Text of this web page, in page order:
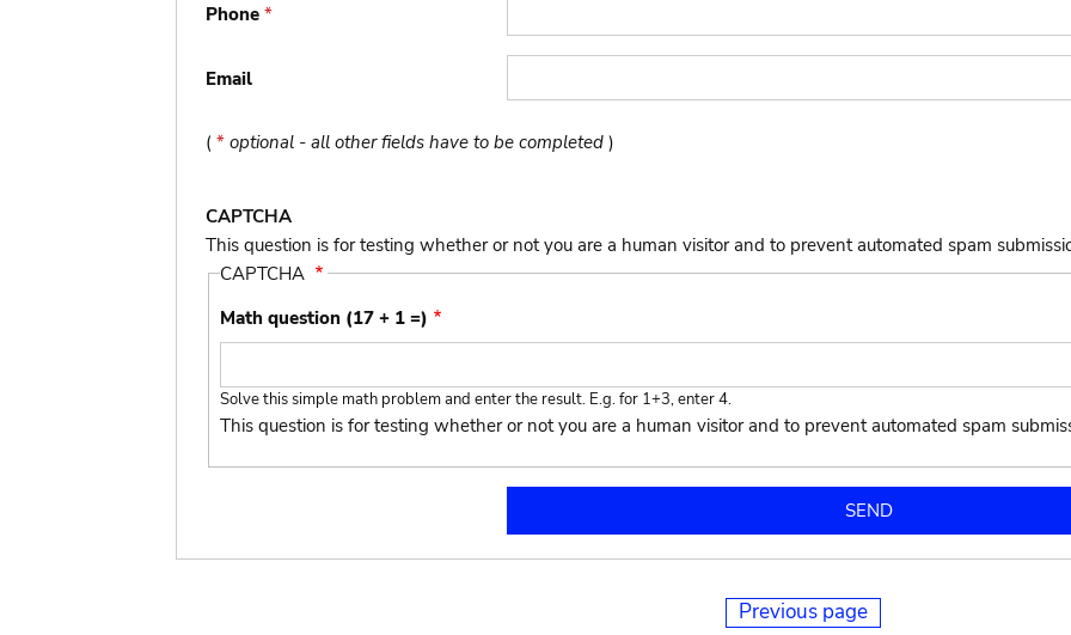
Phone *
Email
( * optional - all other fields have to be completed )
CAPTCHA
This question is for testing whether or not you are a human visitor and to prevent automated spam
CAPTCHA
Math question (17 + 1 =)
Solve this simple math problem and enter the result. E.g. for 1+3, enter 4.
This question is for testing whether or not you are a human visitor and to prevent automated spam
Previous page